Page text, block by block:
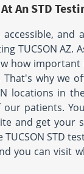
An STD
and
TUCSON AZ.
how
That's why we
locations in
patients.
and get your
TUCSON STD
you can visit